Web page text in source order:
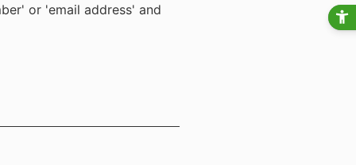
or 'email address' and